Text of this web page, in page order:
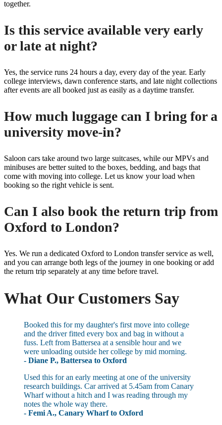
together.
Is this service available very early
or late at night?
Yes, the service runs 24 hours a day, every day of the year. Early
college interviews, dawn conference starts, and late night collections
after events are all booked just as easily as a daytime transfer.
How much luggage can I bring for a
university move-in?
Saloon cars take around two large suitcases, while our MPVs and
minibuses are better suited to the boxes, bedding, and bags that
come with moving into college. Let us know your load when
booking so the right vehicle is sent.
Can I also book the return trip from
Oxford to London?
Yes. We run a dedicated Oxford to London transfer service as well,
and you can arrange both legs of the journey in one booking or add
the return trip separately at any time before travel.
What Our Customers Say
Booked this for my daughter's first move into college
and the driver fitted every box and bag in without a
fuss. Left from Battersea at a sensible hour and we
were unloading outside her college by mid morning.
- Diane P., Battersea to Oxford
Used this for an early meeting at one of the university
research buildings. Car arrived at 5.45am from Canary
Wharf without a hitch and I was reading through my
notes the whole way there.
- Femi A., Canary Wharf to Oxford